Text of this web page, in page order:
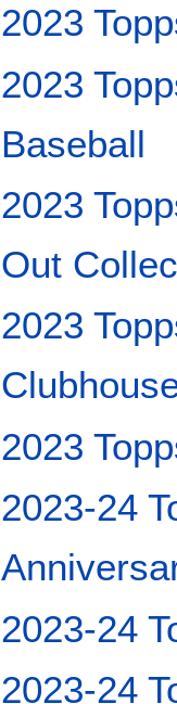
2023
2023
Baseball
2023
Out
2023
2023
2023-24
2023-24
2023-24